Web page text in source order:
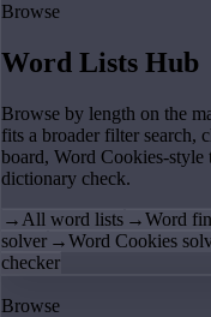
Browse
Word Lists Hub
Browse by length on the
fits a broader filter search,
board, Word Cookies-style
dictionary check.
→ All word lists →Word
solver →Word Cookies
checker
Browse